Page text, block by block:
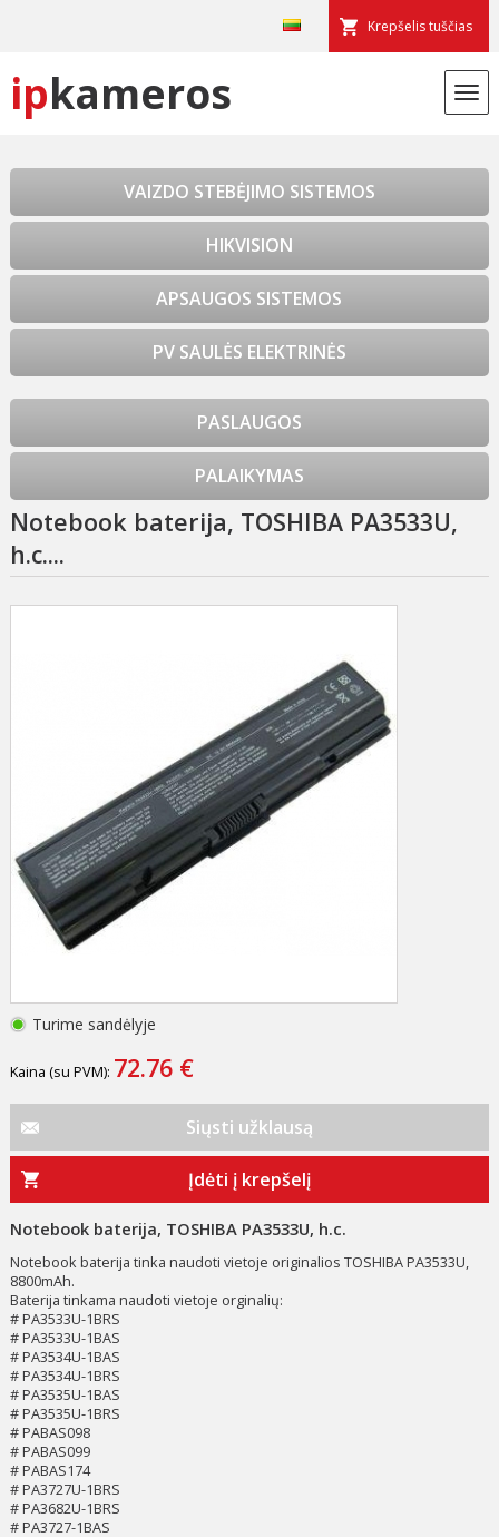
Krepšelis tuščias
ipkameros
VAIZDO STEBĖJIMO SISTEMOS
HIKVISION
APSAUGOS SISTEMOS
PV SAULĖS ELEKTRINĖS
PASLAUGOS
PALAIKYMAS
Notebook baterija, TOSHIBA PA3533U,
h.c....
Turime sandėlyje
Kaina (su PVM): 72.76 €
Siųsti užklausą
Įdėti į krepšelį
Notebook baterija, TOSHIBA PA3533U, h.c.
Notebook baterija tinka naudoti vietoje originalios TOSHIBA PA3533U,
8800mAh.
Baterija tinkama naudoti vietoje orginalių:
# PA3533U-1BRS
# PA3533U-1BAS
# PA3534U-1BAS
# PA3534U-1BRS
# PA3535U-1BAS
# PA3535U-1BRS
# PABAS098
# PABAS099
# PABAS174
# PA3727U-1BRS
# PA3682U-1BRS
# PA3727-1BAS